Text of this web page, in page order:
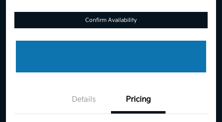
Confirm Availability
Details Pricing